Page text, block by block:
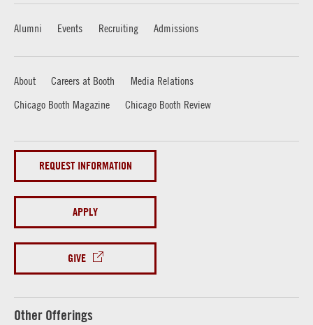
Alumni Events Recruiting Admissions
About Careers at Booth
Media Relations
Chicago Booth Magazine
Chicago Booth Review
REQUEST INFORMATION
APPLY
GIVE
Other Offerings